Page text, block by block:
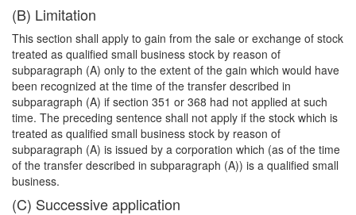
(B) Limitation
This section shall apply to gain from the sale or exchange of stock
treated as qualified small business stock by reason of
subparagraph (A) only to the extent of the gain which would have
been recognized at the time of the transfer described in
subparagraph (A) if section 351 or 368 had not applied at such
time. The preceding sentence shall not apply if the stock which is
treated as qualified small business stock by reason of
subparagraph (A) is issued by a corporation which (as of the time
of the transfer described in subparagraph (A)) is a qualified small
business.
(C) Successive application